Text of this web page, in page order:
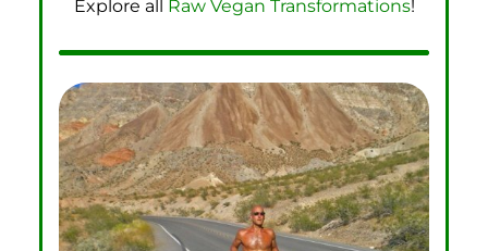
Explore all Raw Vegan Transformations!